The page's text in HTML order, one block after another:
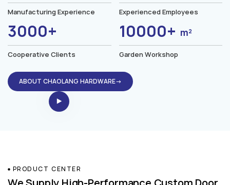
Manufacturing Experience Experienced Employees
3000+
Cooperative Clients
10000+ m²
Garden Workshop
ABOUT CHAOLANG HARDWARE→
PRODUCT CENTER